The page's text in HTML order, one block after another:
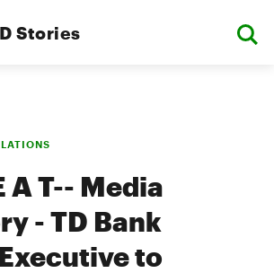
Stories
A T-- Media
- TD Bank
to